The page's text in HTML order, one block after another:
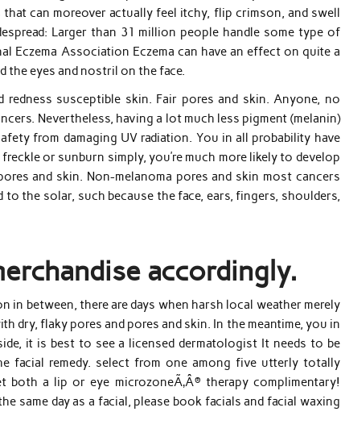
can moreover actually feel itchy, flip crimson, and swell
Larger than 31 million people handle some type of
Eczema Association Eczema can have an effect on quite a
the eyes and nostril on the face.
susceptible skin. Fair pores and skin. Anyone, no
Nevertheless, having a lot much less pigment (melanin)
from damaging UV radiation. You in all probability have
or sunburn simply, you’re much more likely to develop
and skin. Non-melanoma pores and skin most cancers
the solar, such because the face, ears, fingers, shoulders,
accordingly.
between, there are days when harsh local weather merely
flaky pores and pores and skin. In the meantime, you in
it is best to see a licensed dermatologist It needs to be
facial remedy. select from one among five utterly totally
both a lip or eye microzoneÃ‚Â® therapy complimentary!
same day as a facial, please book facials and facial waxing